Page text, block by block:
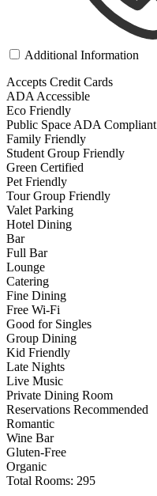
Additional Information
Accepts Credit Cards
ADA Accessible
Eco Friendly
Public Space ADA Compliant
Family Friendly
Student Group Friendly
Green Certified
Pet Friendly
Tour Group Friendly
Valet Parking
Hotel Dining
Bar
Full Bar
Lounge
Catering
Fine Dining
Free Wi-Fi
Good for Singles
Group Dining
Kid Friendly
Late Nights
Live Music
Private Dining Room
Reservations Recommended
Romantic
Wine Bar
Gluten-Free
Organic
Total Rooms: 295